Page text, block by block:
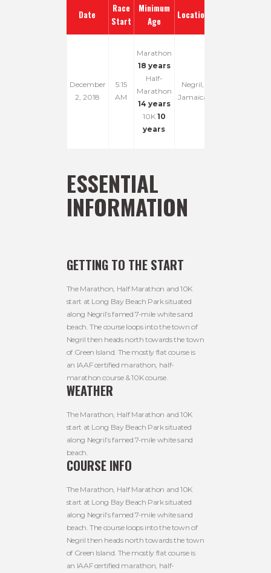
Date
Race
Start
Minimum
Age
Location
December
2, 2018
5:15
AM
Marathon
18 years
Half-
Marathon
14 years
10K 10
years
Negril,
Jamaica
ESSENTIAL
INFORMATION
GETTING TO THE START
The Marathon, Half Marathon and 10K
start at Long Bay Beach Park situated
along Negril’s famed 7-mile white sand
beach. The course loops into the town of
Negril then heads north towards the town
of Green Island. The mostly flat course is
an IAAF certified marathon, half-
marathon course & 10K course.
WEATHER
The Marathon, Half Marathon and 10K
start at Long Bay Beach Park situated
along Negril’s famed 7-mile white sand
beach.
COURSE INFO
The Marathon, Half Marathon and 10K
start at Long Bay Beach Park situated
along Negril’s famed 7-mile white sand
beach. The course loops into the town of
Negril then heads north towards the town
of Green Island. The mostly flat course is
an IAAF certified marathon, half-